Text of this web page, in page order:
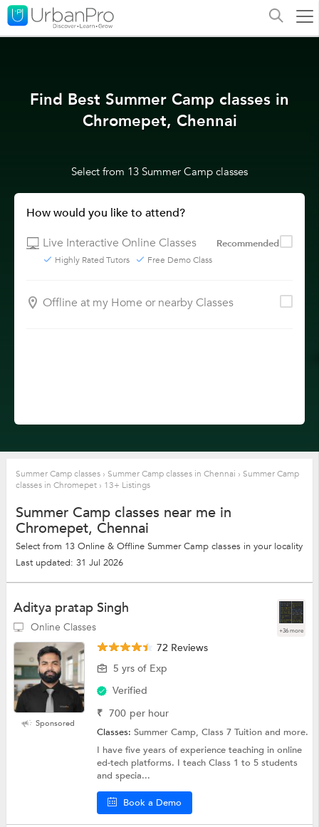
Find Best Summer Camp classes in
Chromepet, Chennai
Select from 13 Summer Camp classes
How would you like to attend?
Live Interactive Online Classes
Recommended
Highly Rated Tutors Free Demo Class
Offline at my Home or nearby Classes
Summer Camp classes › Summer Camp classes in Chennai › Summer Camp
classes in Chromepet › 13+ Listings
Summer Camp classes near me in
Chromepet, Chennai
Select from 13 Online & Offline Summer Camp classes in your locality
Last updated: 31 Jul 2026
Aditya pratap Singh
Online Classes +36 more
Sponsored
72 Reviews
5 yrs of Exp
Verified
₹ 700 per hour
Classes:Summer Camp, Class 7 Tuition and more.
I have five years of experience teaching in online
ed-tech platforms. I teach Class 1 to 5 students
and specia...
Book a Demo